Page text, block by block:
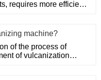
requires more efficient
machine?
of the process of
of vulcanization